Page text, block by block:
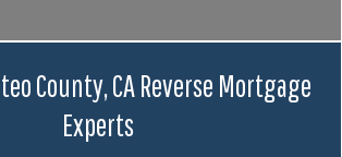
County, CA Reverse Mortgage
Experts